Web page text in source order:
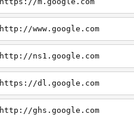
http://www.google.com
http://ns1.google.com
https://dl.google.com
http://ghs.google.com